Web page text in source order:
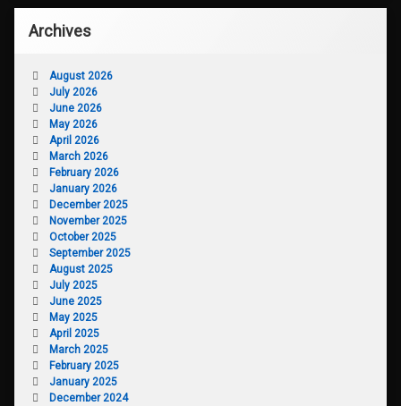
Archives
August 2026
July 2026
June 2026
May 2026
April 2026
March 2026
February 2026
January 2026
December 2025
November 2025
October 2025
September 2025
August 2025
July 2025
June 2025
May 2025
April 2025
March 2025
February 2025
January 2025
December 2024